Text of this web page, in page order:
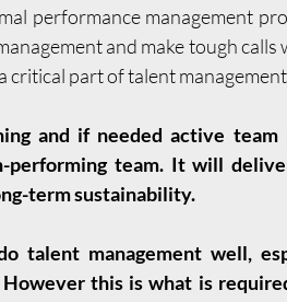
performance management
and make tough calls
critical part of talent
and if needed active team
performing team. It will
term sustainability.
talent management well,
this is what is